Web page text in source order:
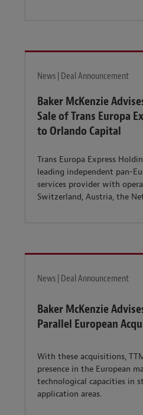
News | Deal Announcement
Baker McKenzie
Sale of Trans Europa
to Orlando Capital
Trans Europa Express
leading independent pan-
services provider with
Switzerland, Austria, the
News | Deal Announcement
Baker McKenzie
Parallel European
With these acquisitions,
presence in the European
technological capacities in
application areas.